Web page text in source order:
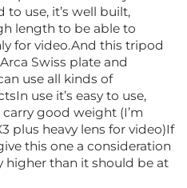
to use, it’s well built,
length to be able to
for video.And this tripod
Swiss plate and
use all kinds of
use it’s easy to use,
good weight (I’m
plus heavy lens for video)If
this one a consideration
higher than it should be at